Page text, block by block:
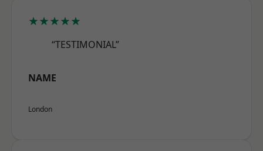
★★★★★
“TESTIMONIAL”
NAME
London